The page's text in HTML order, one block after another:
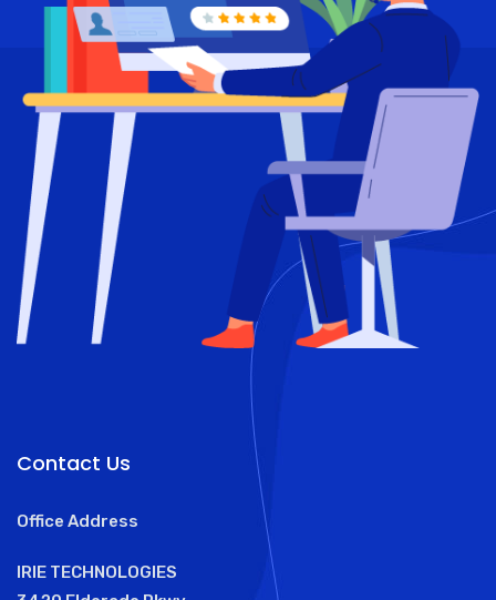
Contact Us
Office Address
IRIE TECHNOLOGIES